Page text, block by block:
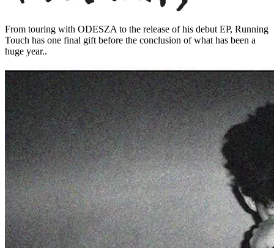
From touring with ODESZA to the release of his debut EP, Running
Touch has one final gift before the conclusion of what has been a
huge year..